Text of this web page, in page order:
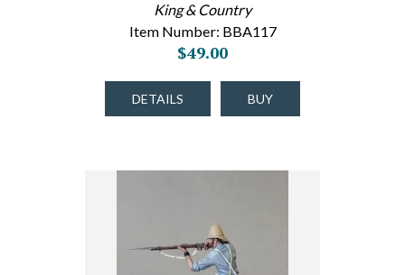
King & Country
Item Number: BBA117
$49.00
DETAILS BUY